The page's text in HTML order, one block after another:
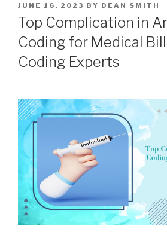
POSTED
ON
JUNE 16, 2023 BY DEAN SMITH
Top Complication in
Coding for Medical
Coding Experts